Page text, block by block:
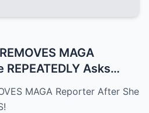
MAGA
Asks
MAGA Reporter After She